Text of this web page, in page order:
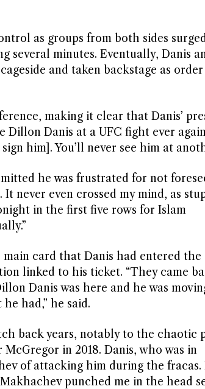
as groups from both sides
several minutes. Eventually, Danis
and taken backstage as order
making it clear that Danis’
Danis at a UFC fight ever
him]. You’ll never see him at
he was frustrated for not
never even crossed my mind, as
in the first five rows for Islam
card that Danis had entered the
linked to his ticket. “They came
Danis was here and he was
had,” he said.
back years, notably to the chaotic
in 2018. Danis, who was in
of attacking him during the fracas.
punched me in the head